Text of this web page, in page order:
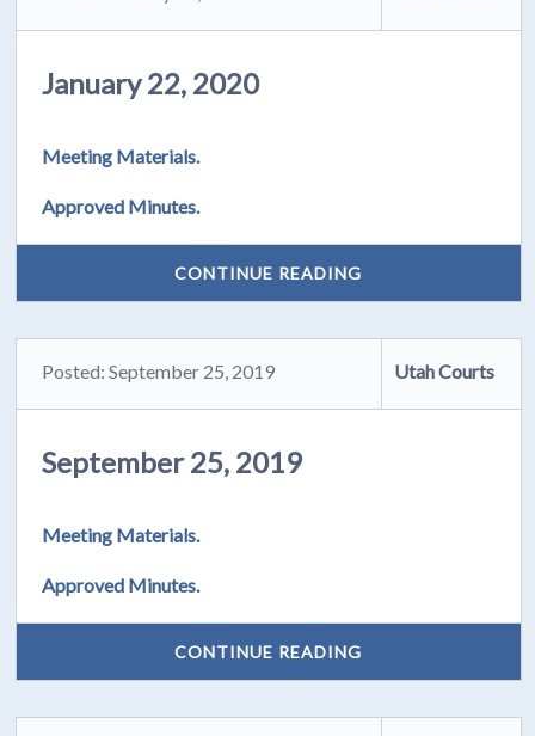
January 22, 2020
Meeting Materials.
Approved Minutes.
CONTINUE READING
Posted: September 25, 2019 Utah Courts
September 25, 2019
Meeting Materials.
Approved Minutes.
CONTINUE READING